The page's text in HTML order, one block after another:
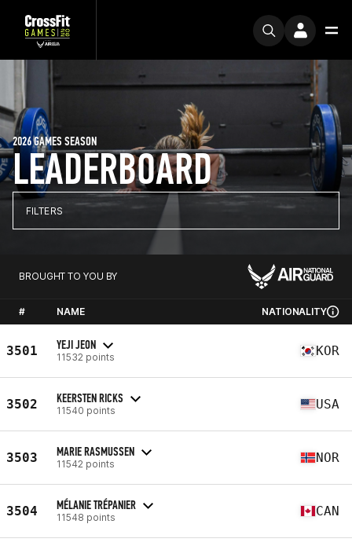
LEADERBOARD
2026 GAMES SEASON
FILTERS
BROUGHT TO YOU BY
# NAME NATIONALITY
3501 YEJI JEON
11532 points KOR
3502 KEERSTEN RICKS
11540 points USA
3503 MARIE RASMUSSEN
11542 points NOR
3504 MÉLANIE TRÉPANIER
11548 points CAN